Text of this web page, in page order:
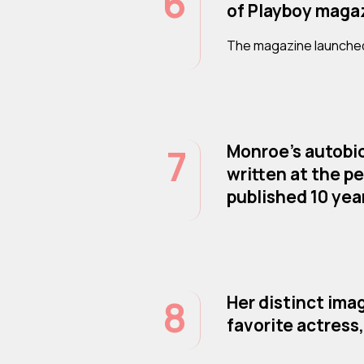
of Playboy
The magazine
7
Monroe’s
written at the
published 10
8
Her distinct
favorite